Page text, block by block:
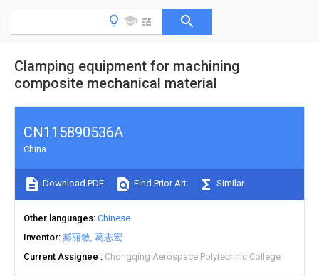
Clamping equipment for machining
composite mechanical material
CN115890536A
China
Download PDF Find Prior Art Similar
Other languages Chinese
Inventor 郝丽敏 葛志宏
Current Assignee
Chongqing Aerospace Polytechnic College